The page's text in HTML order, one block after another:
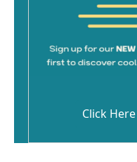
Click